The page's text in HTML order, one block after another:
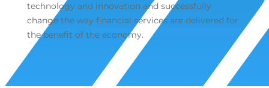
technology and innovation and successfully
change the way financial services are delivered for
the benefit of the economy.